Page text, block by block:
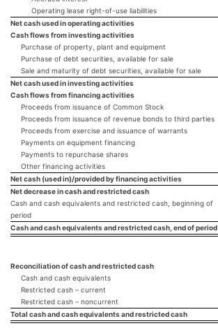
Operating lease right-of-use liabilities
Net cash used in operating activities
Cash flows from investing activities
Purchase of property, plant and equipment
Purchase of debt securities, available for sale
Sale and maturity of debt securities, available for sale
Net cash used in investing activities
Cash flows from financing activities
Proceeds from issuance of Common Stock
Proceeds from issuance of revenue bonds to third parties
Proceeds from exercise and issuance of warrants
Payments on equipment financing
Payments to repurchase shares
Other financing activities
Net cash (used in)/provided by financing activities
Net decrease in cash and restricted cash
Cash and cash equivalents and restricted cash, beginning of
period
Cash and cash equivalents and restricted cash, end of period
Reconciliation of cash and restricted cash
Cash and cash equivalents
Restricted cash – current
Restricted cash – noncurrent
Total cash and cash equivalents and restricted cash